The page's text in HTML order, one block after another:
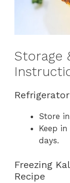
Storage
Store
Keep
days.
Freezing
Recipe